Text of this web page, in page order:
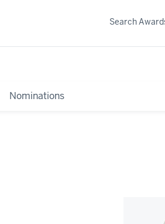
Nominations
Search